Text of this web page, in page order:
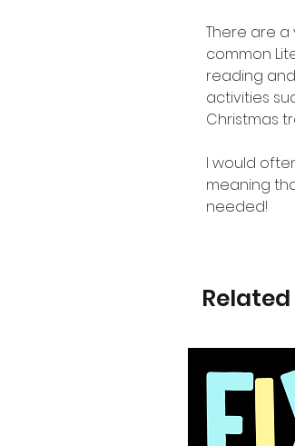
There are
common
reading
activities
Christmas
I would
meaning
needed!